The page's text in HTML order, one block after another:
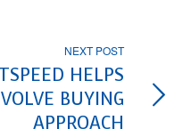
NEXT POST
HELPS
BUYING
APPROACH